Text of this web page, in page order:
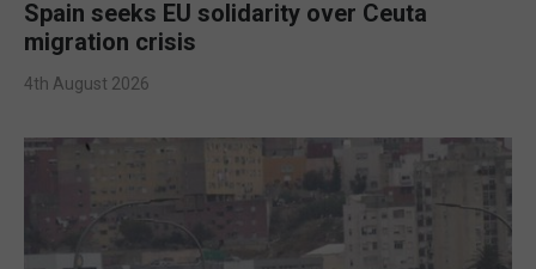
Spain seeks EU solidarity over Ceuta
migration crisis
4th August 2026